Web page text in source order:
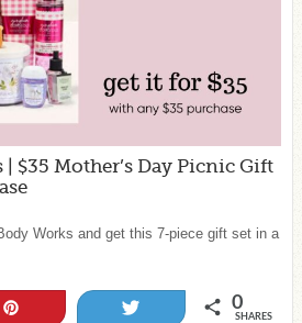
| $35 Mother’s Day Picnic Gift
Works and get this 7-piece gift set in a
0
SHARES